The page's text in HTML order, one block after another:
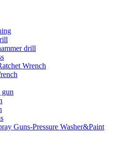
drill
Wrench
Guns-Pressure Washer&Paint